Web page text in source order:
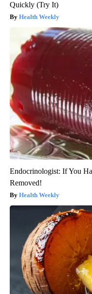
Quickly (Try It)
Health Weekly
Endocrinologist: If You
Removed!
Health Weekly